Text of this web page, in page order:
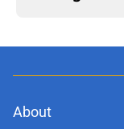
About